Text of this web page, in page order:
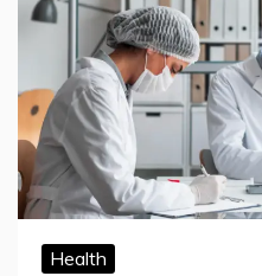
Health